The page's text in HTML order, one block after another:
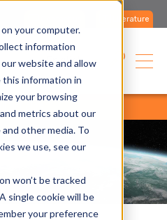
your computer.
information
website and allow
this information in
your browsing
metrics about our
other media. To
we use, see our
won’t be tracked
single cookie will be
your preference
Literature
English